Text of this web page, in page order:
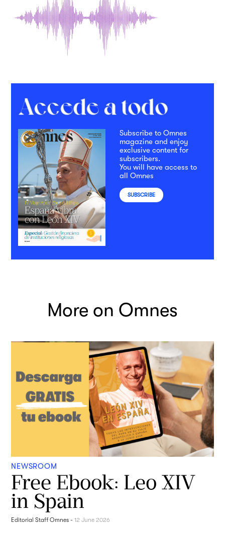
Subscribe to Omnes
magazine and enjoy
exclusive content for
subscribers.
You will have access to
all Omnes
SUBSCRIBE
More on Omnes
NEWSROOM
Free Ebook: Leo XIV
in Spain
Editorial Staff Omnes -12 June 2026